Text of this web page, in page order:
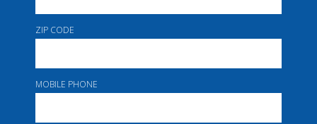
ZIP CODE
MOBILE PHONE